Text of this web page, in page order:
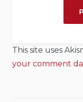
This site uses
your comment